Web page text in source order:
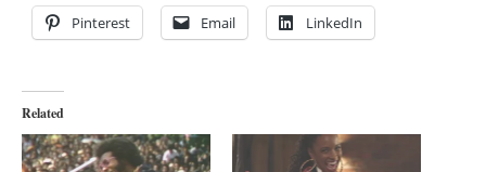
Pinterest Email LinkedIn
Related